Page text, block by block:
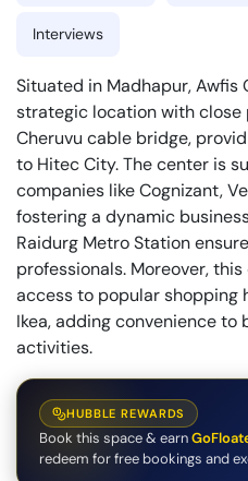
Interviews
Situated in Madhapur, Awfis
strategic location with
Cheruvu cable bridge,
to Hitec City. The center is
companies like Cognizant,
fostering a dynamic
Raidurg Metro Station
professionals. Moreover,
access to popular shopping
Ikea, adding convenience to
activities.
HUBBLE REWARDS
Book this space & earn
redeem for free bookings and